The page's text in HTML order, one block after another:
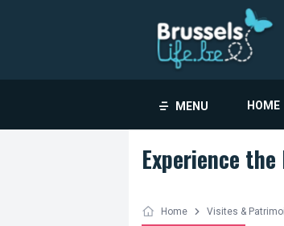
MENU HOME
Experience
Home Visites &